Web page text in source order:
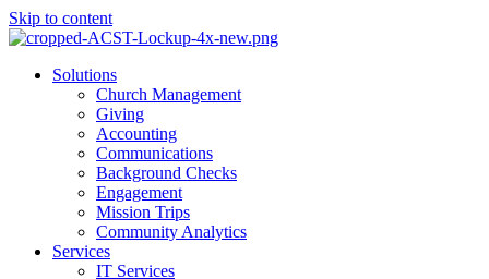
Skip to content
Main
Solutions
Church Management
Giving
Accounting
Communications
Background Checks
Engagement
Mission Trips
Community Analytics
Services
IT Services